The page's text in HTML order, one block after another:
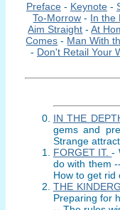
Preface- Keynote-
To-Morrow - In the
Aim Straight -At
Comes - Man With
- Don't Retail Your
IN THE
gems and
Strange
FORGET IT.-
do with them
How to get rid
THE
Preparing for